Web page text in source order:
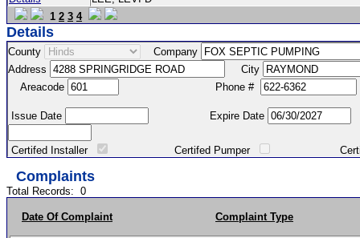
1 2 3 4
Details
County
Company
Address
City
Areacode
Phone #
Issue Date Expire Date
Certifed Installer Certifed Pumper Certified
Complaints
Total Records: 0
Date Of Complaint Complaint Type